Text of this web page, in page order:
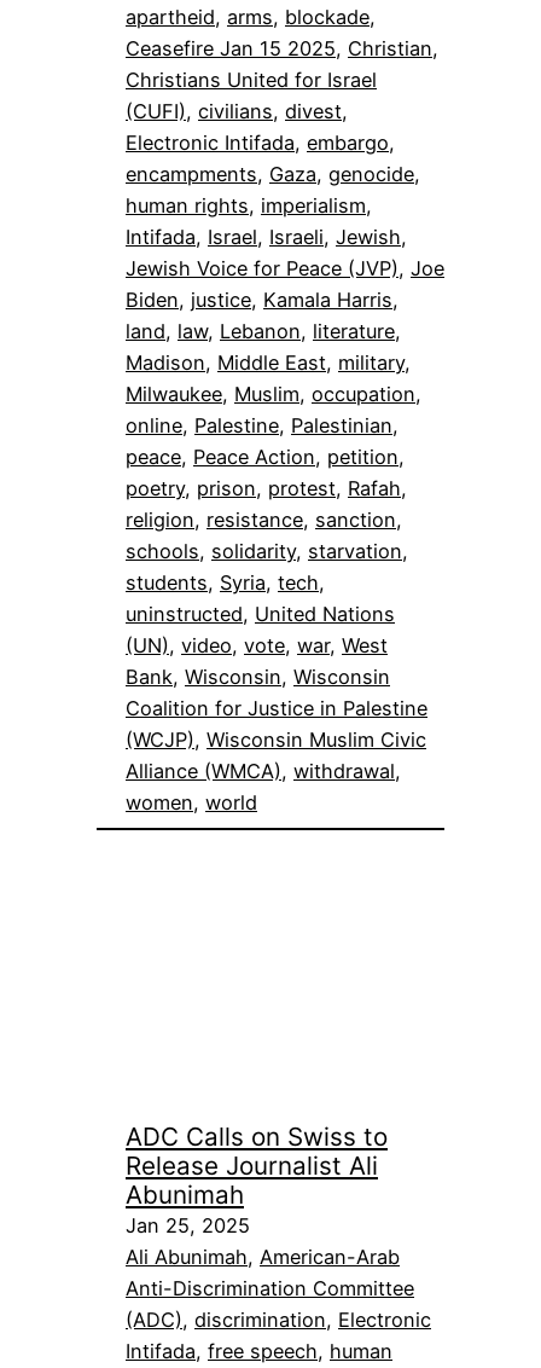
apartheid, arms, blockade
Ceasefire Jan 15 2025, Christian
Christians United for Israel
(CUFI), civilians, divest
Electronic Intifada, embargo
encampments, Gaza, genocide
human rights, imperialism
Intifada, Israel, Israeli, Jewish
Jewish Voice for Peace (JVP), Joe
Biden, justice, Kamala Harris
land, law, Lebanon, literature
Madison, Middle East, military
Milwaukee, Muslim, occupation
online, Palestine, Palestinian
peace, Peace Action, petition
poetry, prison, protest, Rafah
religion, resistance, sanction
schools, solidarity, starvation
students, Syria, tech
uninstructed, United Nations
(UN), video, vote, war, West
Bank, Wisconsin, Wisconsin
Coalition for Justice in Palestine
(WCJP), Wisconsin Muslim Civic
Alliance (WMCA), withdrawal
women, world
ADC Calls on Swiss to
Release Journalist Ali
Abunimah
Jan 25, 2025
Ali Abunimah, American-Arab
Anti-Discrimination Committee
(ADC), discrimination, Electronic
Intifada, free speech, human